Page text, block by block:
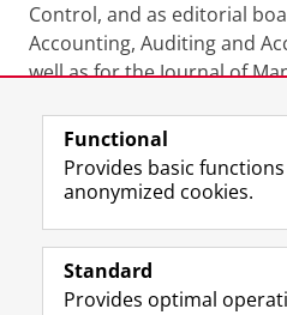
Control, and as editorial
Accounting, Auditing and
well as for the Journal of
Last modified: 29 April 2024
Follow the UG
Prospective students
Functional
Provides basic
anonymized cookies.
Standard
Provides optimal